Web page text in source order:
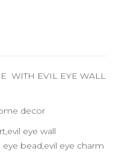
WITH EVIL EYE WALL
decor
eye wall
bead,evil eye charm